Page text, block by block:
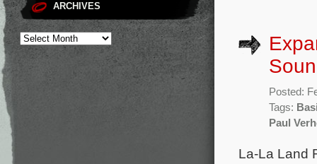
ARCHIVES
Posted:
Tags:
Paul
La-La Land